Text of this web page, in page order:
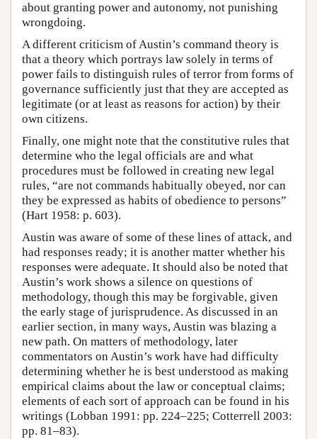
about granting power and autonomy, not punishing
wrongdoing.
A different criticism of Austin’s command theory is
that a theory which portrays law solely in terms of
power fails to distinguish rules of terror from forms of
governance sufficiently just that they are accepted as
legitimate (or at least as reasons for action) by their
own citizens.
Finally, one might note that the constitutive rules that
determine who the legal officials are and what
procedures must be followed in creating new legal
rules, “are not commands habitually obeyed, nor can
they be expressed as habits of obedience to persons”
(Hart 1958: p. 603).
Austin was aware of some of these lines of attack, and
had responses ready; it is another matter whether his
responses were adequate. It should also be noted that
Austin’s work shows a silence on questions of
methodology, though this may be forgivable, given
the early stage of jurisprudence. As discussed in an
earlier section, in many ways, Austin was blazing a
new path. On matters of methodology, later
commentators on Austin’s work have had difficulty
determining whether he is best understood as making
empirical claims about the law or conceptual claims;
elements of each sort of approach can be found in his
writings (Lobban 1991: pp. 224–225; Cotterrell 2003:
pp. 81–83).